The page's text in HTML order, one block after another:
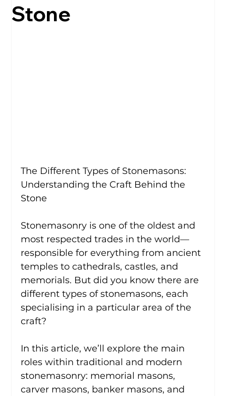
Stone
The Different Types of Stonemasons:
Understanding the Craft Behind the
Stone
Stonemasonry is one of the oldest and
most respected trades in the world—
responsible for everything from ancient
temples to cathedrals, castles, and
memorials. But did you know there are
different types of stonemasons, each
specialising in a particular area of the
craft?
In this article, we’ll explore the main
roles within traditional and modern
stonemasonry: memorial masons,
carver masons, banker masons, and